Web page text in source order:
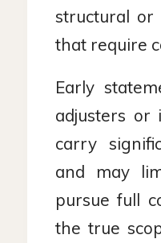
structural or
that require
Early
adjusters
carry
and may
pursue full
the true